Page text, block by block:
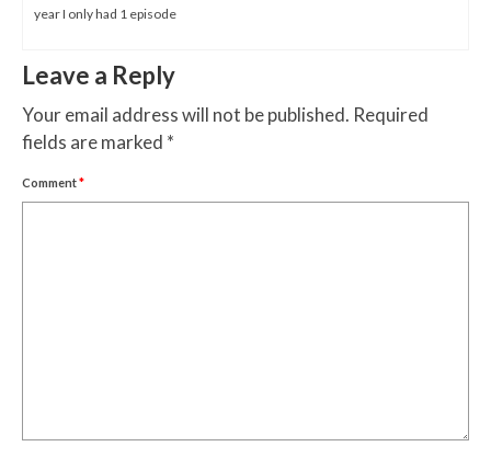
year I only had 1 episode
Leave a Reply
Your email address will not be published. Required
fields are marked *
Comment*